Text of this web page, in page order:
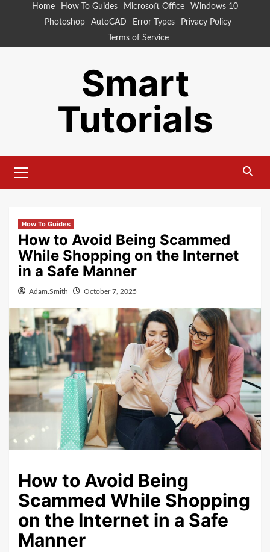
Home How To Guides Microsoft Office
Windows 10
Photoshop
AutoCAD Error Types
Privacy Policy
Terms of Service
Smart
Tutorials
Menu
How To Guides
How to Avoid Being Scammed
While Shopping on the Internet
in a Safe Manner
Adam.Smith October 7, 2025
How to Avoid Being
Scammed While Shopping
on the Internet in a Safe
Manner